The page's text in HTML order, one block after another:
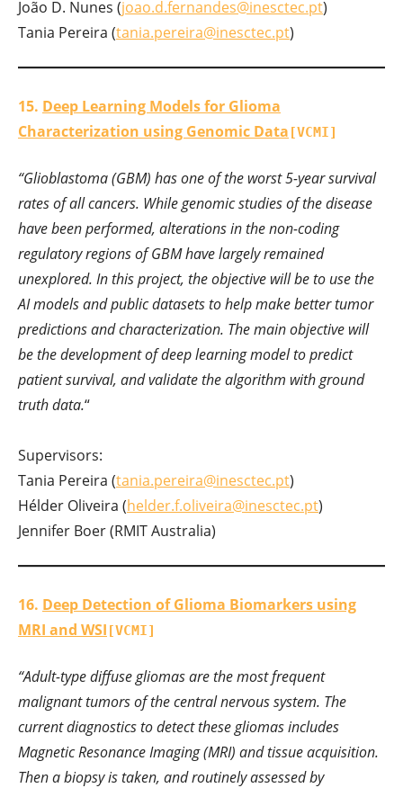
João D. Nunes (joao.d.fernandes@inesctec.pt)
Tania Pereira (tania.pereira@inesctec.pt)
15. Deep Learning Models for Glioma
Characterization using Genomic Data [VCMI]
“Glioblastoma (GBM) has one of the worst 5-year survival
rates of all cancers. While genomic studies of the disease
have been performed, alterations in the non-coding
regulatory regions of GBM have largely remained
unexplored. In this project, the objective will be to use the
AI models and public datasets to help make better tumor
predictions and characterization. The main objective will
be the development of deep learning model to predict
patient survival, and validate the algorithm with ground
truth data.“
Supervisors:
Tania Pereira (tania.pereira@inesctec.pt)
Hélder Oliveira (helder.f.oliveira@inesctec.pt)
Jennifer Boer (RMIT Australia)
16. Deep Detection of Glioma Biomarkers using
MRI and WSI [VCMI]
“Adult-type diffuse gliomas are the most frequent
malignant tumors of the central nervous system. The
current diagnostics to detect these gliomas includes
Magnetic Resonance Imaging (MRI) and tissue acquisition.
Then a biopsy is taken, and routinely assessed by